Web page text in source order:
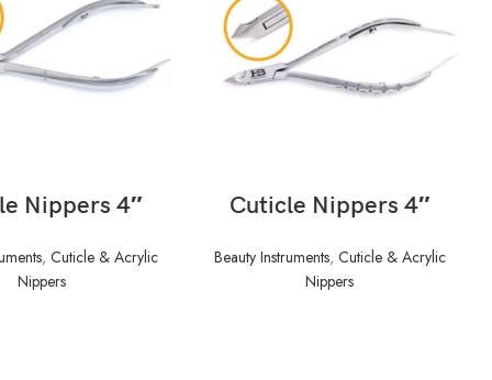
Nippers 4″
, Cuticle & Acrylic
Nippers
Cuticle Nippers 4″
Beauty Instruments, Cuticle & Acrylic
Nippers